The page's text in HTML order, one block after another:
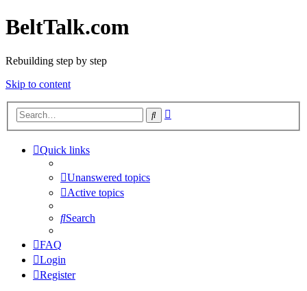
BeltTalk.com
Rebuilding step by step
Skip to content
Search
Quick links
Unanswered topics
Active topics
Search
FAQ
Login
Register